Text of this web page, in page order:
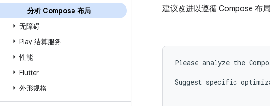
分析 Compose 布局
无障碍
Play 结算服务
性能
Flutter
外形规格
建议改进以遵循 Compose 布局
Please analyze the
Suggest specific